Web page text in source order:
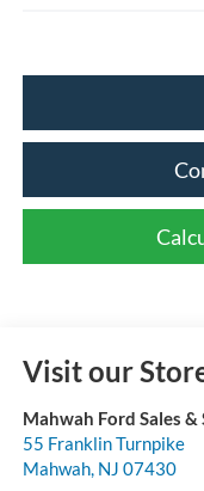
Visit our
Mahwah Ford Sales &
55 Franklin Turnpike
Mahwah, NJ 07430